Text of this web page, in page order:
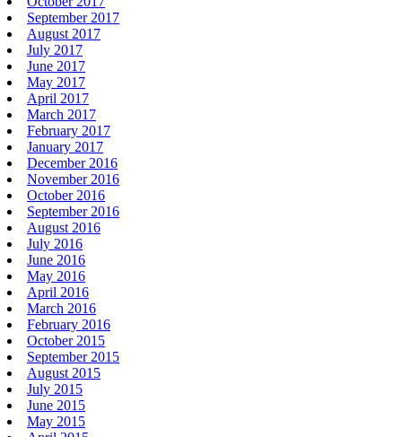
September 2017
August 2017
July 2017
June 2017
May 2017
April 2017
March 2017
February 2017
January 2017
December 2016
November 2016
October 2016
September 2016
August 2016
July 2016
June 2016
May 2016
April 2016
March 2016
February 2016
October 2015
September 2015
August 2015
July 2015
June 2015
May 2015